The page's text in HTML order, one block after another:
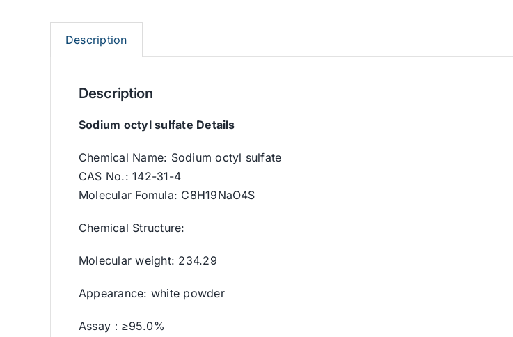
Description
Description
Sodium octyl sulfate Details
Chemical Name: Sodium octyl sulfate
CAS No.: 142-31-4
Molecular Fomula: C8H19NaO4S
Chemical Structure:
Molecular weight: 234.29
Appearance: white powder
Assay：≥95.0%